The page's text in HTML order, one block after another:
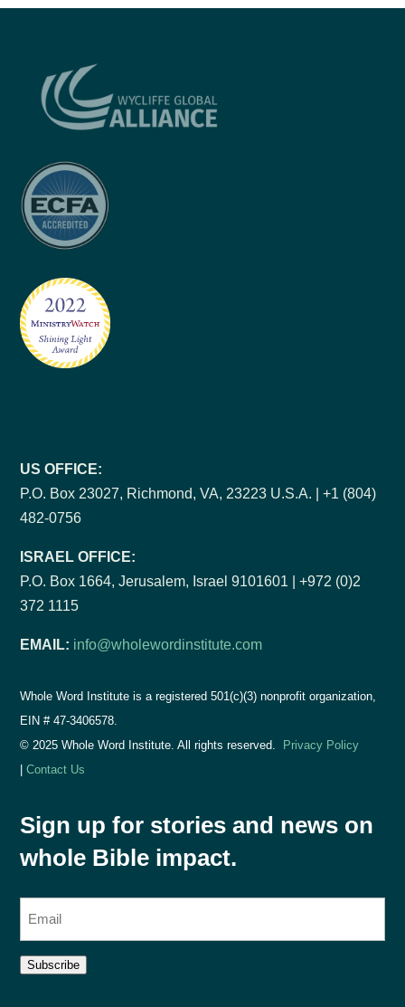
US OFFICE:
P.O. Box 23027, Richmond, VA, 23223 U.S.A. | +1 (804)
482-0756
ISRAEL OFFICE:
P.O. Box 1664, Jerusalem, Israel 9101601 | +972 (0)2
372 1115
EMAIL: info@wholewordinstitute.com
Whole Word Institute is a registered 501(c)(3) nonprofit organization,
EIN #47-3406578.
© 2025 Whole Word Institute. All rights reserved.
Privacy Policy
|Contact Us
Sign up for stories and news on
whole Bible impact.
m
i Subscribe